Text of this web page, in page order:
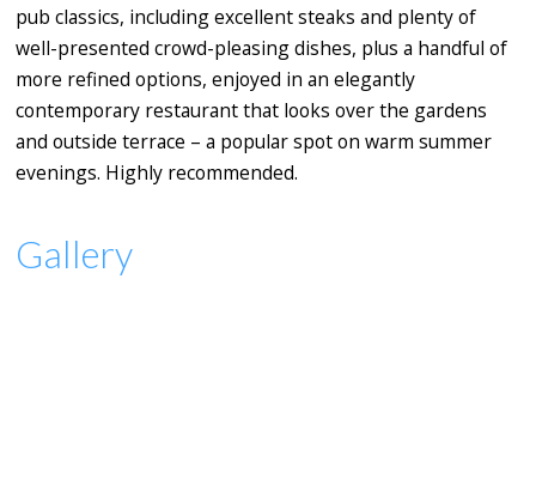
pub classics, including excellent steaks and plenty of
well-presented crowd-pleasing dishes, plus a handful of
more refined options, enjoyed in an elegantly
contemporary restaurant that looks over the gardens
and outside terrace – a popular spot on warm summer
evenings. Highly recommended.
Gallery